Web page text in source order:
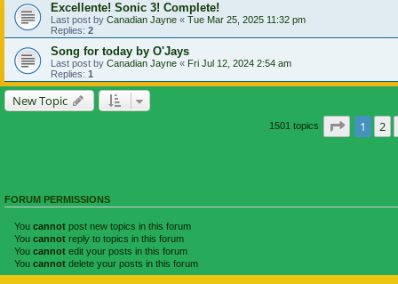
Excellente! Sonic 3! Complete!
Last post by Canadian Jayne « Tue Mar 25, 2025 11:32 pm
Replies: 2
Song for today by O'Jays
Last post by Canadian Jayne « Fri Jul 12, 2024 2:54 am
Replies: 1
New Topic
1501 topics Page of
1 2
FORUM PERMISSIONS
You cannot post new topics in this forum
You cannot reply to topics in this forum
You cannot edit your posts in this forum
You cannot delete your posts in this forum